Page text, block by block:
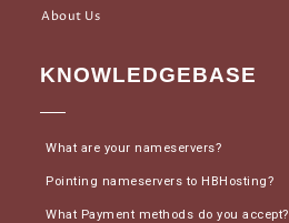
About Us
KNOWLEDGEBASE
What are your nameservers?
Pointing nameservers to HBHosting?
What Payment methods do you accept?